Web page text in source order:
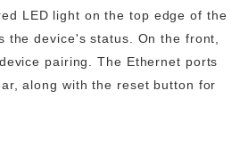
LED light on the top edge of the
the device's status. On the front,
pairing. The Ethernet ports
along with the reset button for